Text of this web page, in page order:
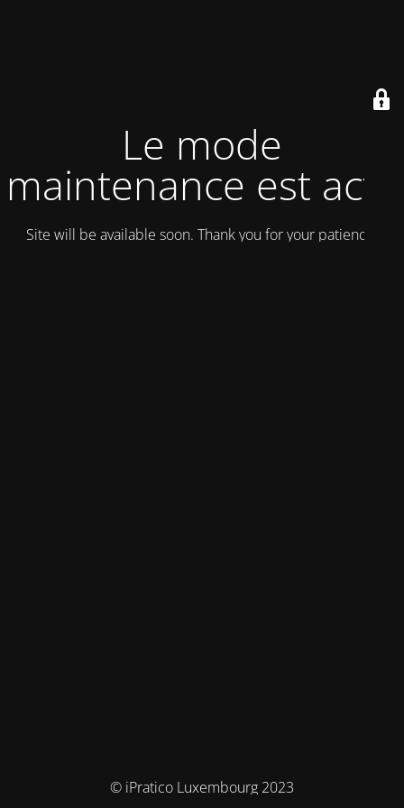
Le mode
maintenance est actif
Site will be available soon. Thank you for your patience!
© iPratico Luxembourg 2023